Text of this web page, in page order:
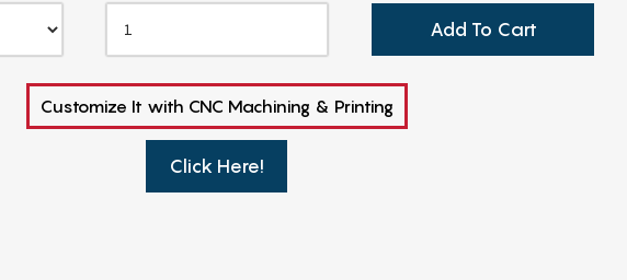
Add To Cart
Customize It with CNC Machining & Printing
Click Here!